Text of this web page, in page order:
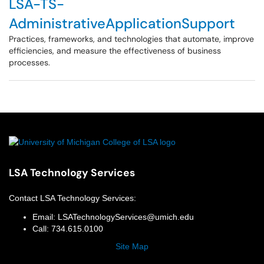
LSA-TS-
AdministrativeApplicationSupport
Practices, frameworks, and technologies that automate, improve
efficiencies, and measure the effectiveness of business
processes.
LSA Technology Services
Contact LSA Technology Services:
Email: LSATechnologyServices@umich.edu
Call: 734.615.0100
Site Map